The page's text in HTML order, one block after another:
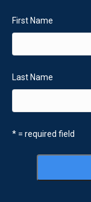
First Name
Last Name
* = required field